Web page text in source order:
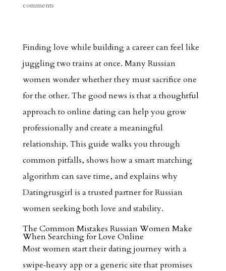
comments
Finding love while building a career can feel like
juggling two trains at once. Many Russian
women wonder whether they must sacrifice one
for the other. The good news is that a thoughtful
approach to online dating can help you grow
professionally and create a meaningful
relationship. This guide walks you through
common pitfalls, shows how a smart matching
algorithm can save time, and explains why
Datingrusgirl is a trusted partner for Russian
women seeking both love and stability.
The Common Mistakes Russian Women Make
When Searching for Love Online
Most women start their dating journey with a
swipe‑heavy app or a generic site that promises